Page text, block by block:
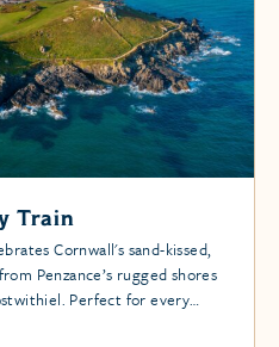
Train
Cornwall's sand-kissed,
Penzance’s rugged shores
Perfect for every